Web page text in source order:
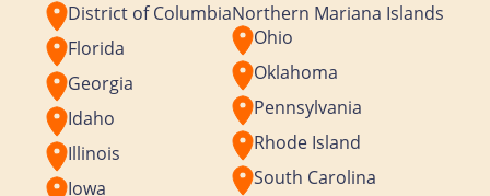
District of Columbia
Florida
Georgia
Idaho
Illinois
Iowa
Northern Mariana Islands
Ohio
Oklahoma
Pennsylvania
Rhode Island
South Carolina